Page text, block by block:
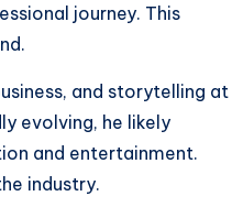
journey. This
and storytelling at
evolving, he likely
and entertainment.
industry.